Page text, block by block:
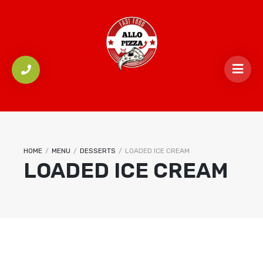
HOME / MENU / DESSERTS / LOADED ICE CREAM
LOADED ICE CREAM